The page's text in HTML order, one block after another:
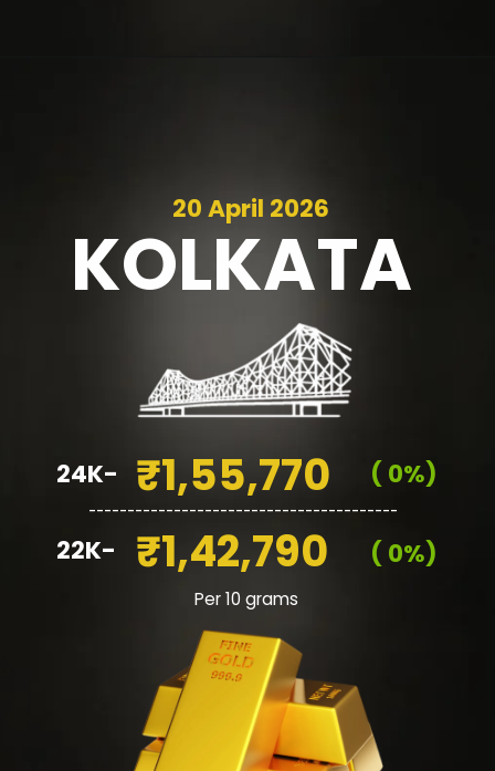
Per 10 grams
KOLKATA
20 April 2026
₹1,55,770
₹1,42,790
( 0%)
( 0%)
24K-
22K-